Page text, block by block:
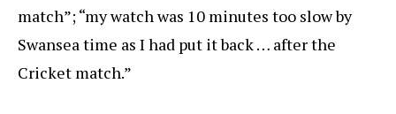
match”; “my watch was 10 minutes too slow by
Swansea time as I had put it back … after the
Cricket match.”